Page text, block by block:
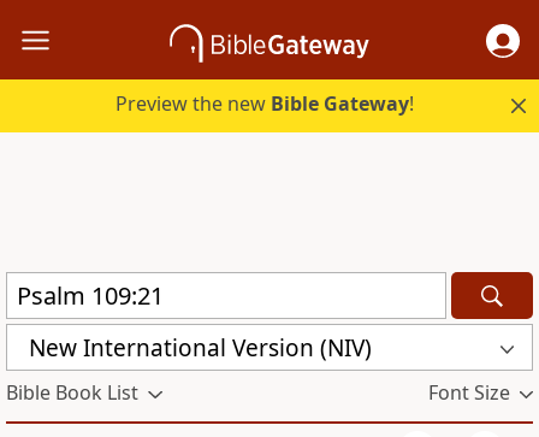
Preview the new Bible Gateway!
New International Version (NIV)
Bible Book List Font Size